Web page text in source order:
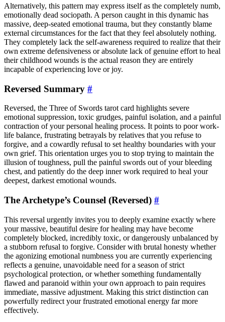
Alternatively, this pattern may express itself as the completely numb,
emotionally dead sociopath. A person caught in this dynamic has
massive, deep-seated emotional trauma, but they constantly blame
external circumstances for the fact that they feel absolutely nothing.
They completely lack the self-awareness required to realize that their
own extreme defensiveness or absolute lack of genuine effort to heal
their childhood wounds is the actual reason they are entirely
incapable of experiencing love or joy.
Reversed Summary #
Reversed, the Three of Swords tarot card highlights severe
emotional suppression, toxic grudges, painful isolation, and a painful
contraction of your personal healing process. It points to poor work-
life balance, frustrating betrayals by relatives that you refuse to
forgive, and a cowardly refusal to set healthy boundaries with your
own grief. This orientation urges you to stop trying to maintain the
illusion of toughness, pull the painful swords out of your bleeding
chest, and patiently do the deep inner work required to heal your
deepest, darkest emotional wounds.
The Archetype’s Counsel (Reversed) #
This reversal urgently invites you to deeply examine exactly where
your massive, beautiful desire for healing may have become
completely blocked, incredibly toxic, or dangerously unbalanced by
a stubborn refusal to forgive. Consider with brutal honesty whether
the agonizing emotional numbness you are currently experiencing
reflects a genuine, unavoidable need for a season of strict
psychological protection, or whether something fundamentally
flawed and paranoid within your own approach to pain requires
immediate, massive adjustment. Making this strict distinction can
powerfully redirect your frustrated emotional energy far more
effectively.